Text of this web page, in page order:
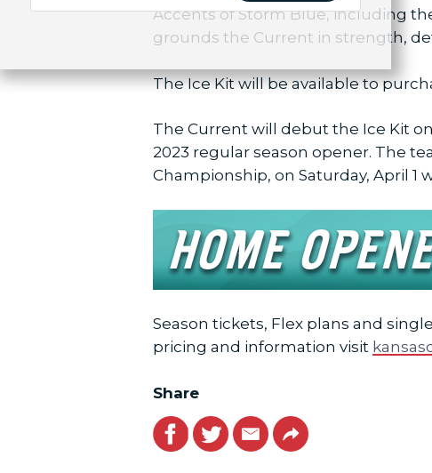
Accents of Storm Blue, including
grounds the Current in strength,
The Ice Kit will be available to
The Current will debut the Ice Kit
2023 regular season opener. The
Championship, on Saturday, April 1
Season tickets, Flex plans and
pricing and information visit
Share
Facebook
TwitterEmailLink